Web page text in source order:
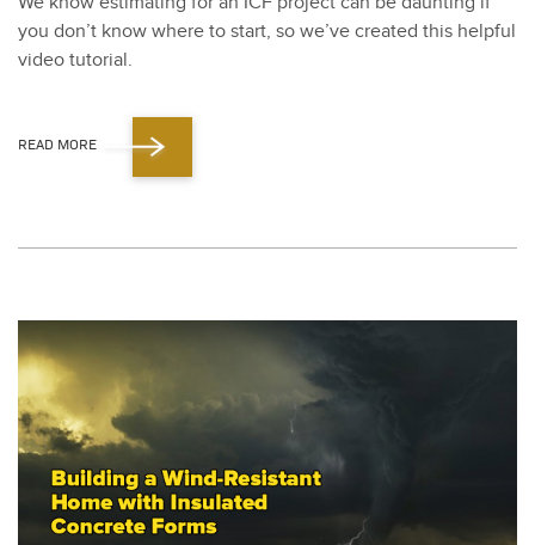
you don’t know where to start, so we’ve cre­at­ed this help­ful
video tuto­r­i­al.
READ MORE